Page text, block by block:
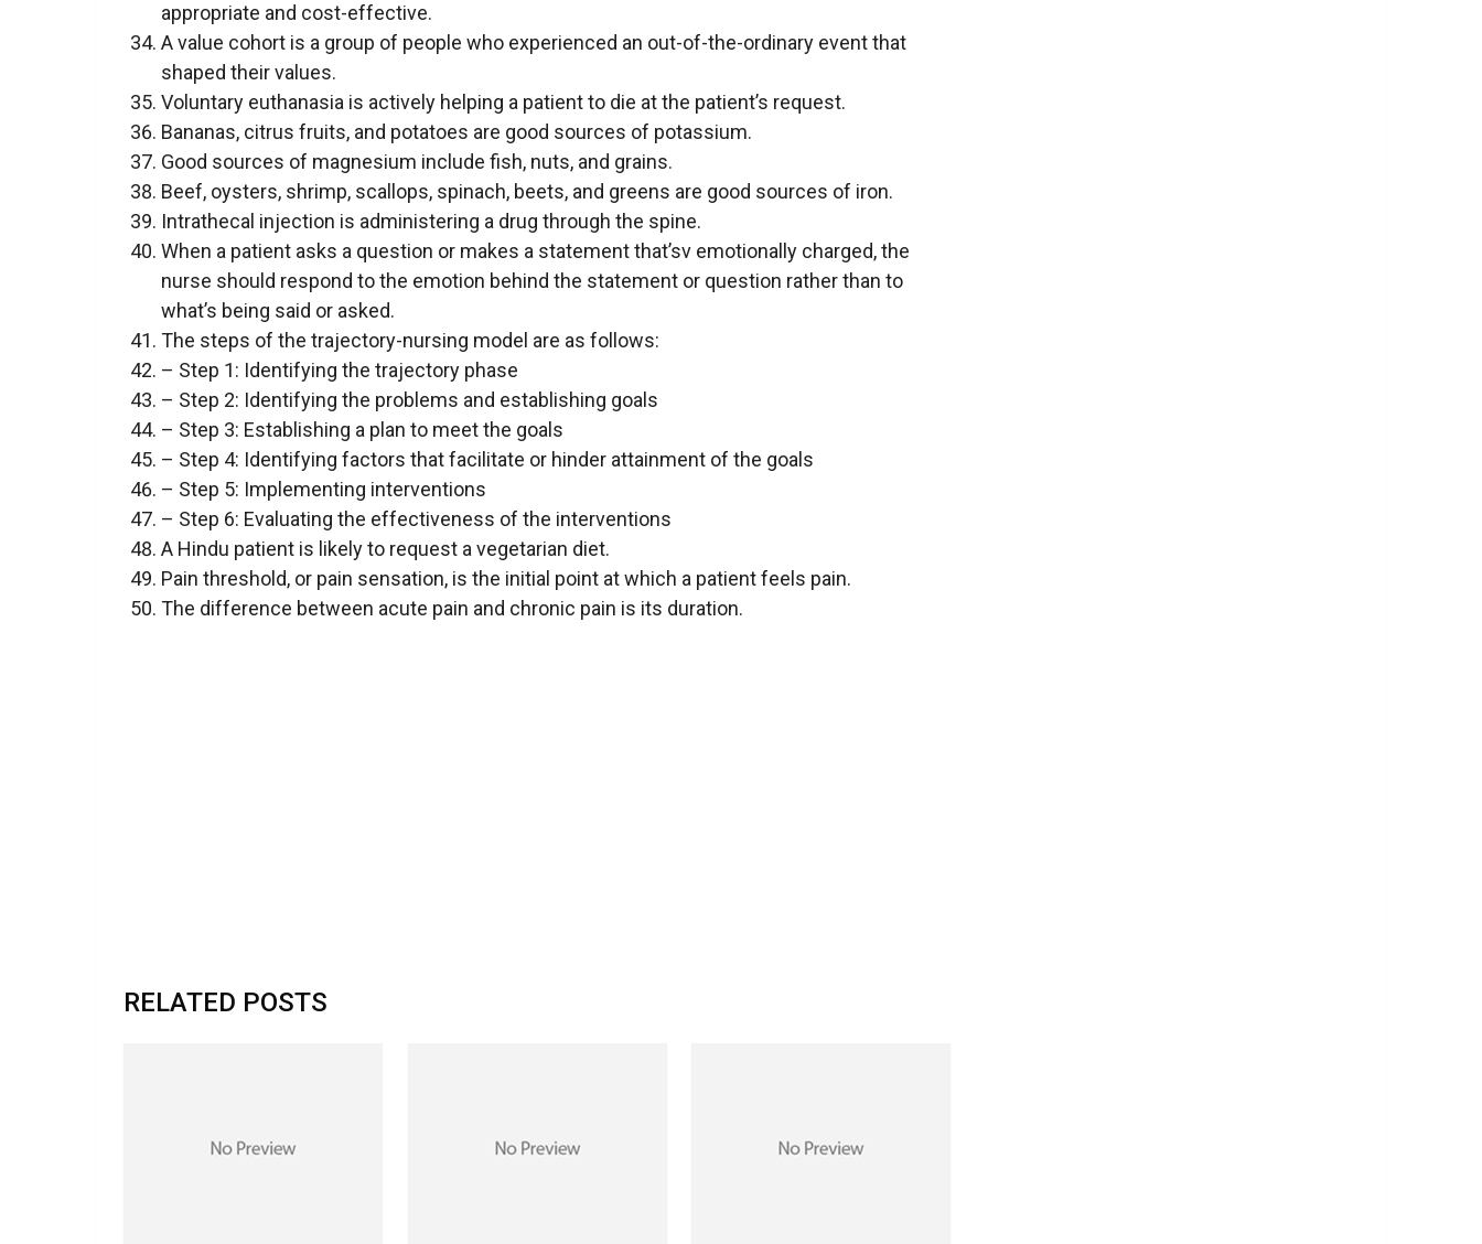
appropriate and cost-effective.
A value cohort is a group of people who experienced an out-of-the-ordinary event that
shaped their values.
Voluntary euthanasia is actively helping a patient to die at the patient’s request.
Bananas, citrus fruits, and potatoes are good sources of potassium.
Good sources of magnesium include fish, nuts, and grains.
Beef, oysters, shrimp, scallops, spinach, beets, and greens are good sources of iron.
Intrathecal injection is administering a drug through the spine.
When a patient asks a question or makes a statement that’sv emotionally charged, the
nurse should respond to the emotion behind the statement or question rather than to
what’s being said or asked.
The steps of the trajectory-nursing model are as follows:
– Step 1: Identifying the trajectory phase
– Step 2: Identifying the problems and establishing goals
– Step 3: Establishing a plan to meet the goals
– Step 4: Identifying factors that facilitate or hinder attainment of the goals
– Step 5: Implementing interventions
– Step 6: Evaluating the effectiveness of the interventions
A Hindu patient is likely to request a vegetarian diet.
Pain threshold, or pain sensation, is the initial point at which a patient feels pain.
The difference between acute pain and chronic pain is its duration.
RELATED POSTS